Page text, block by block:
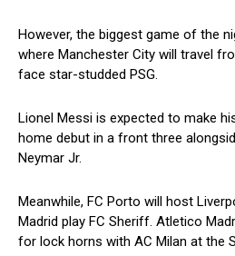
However, the biggest game of the
where Manchester City will travel
face star-studded PSG.
Lionel Messi is expected to make
home debut in a front three
Neymar Jr.
Meanwhile, FC Porto will host
Madrid play FC Sheriff. Atletico
for lock horns with AC Milan at the